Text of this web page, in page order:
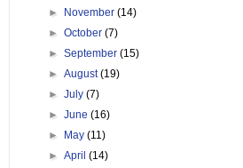
►
November(14)
►October(7)
►September(15)
►August(19)
►July(7)
►June(16)
►
May(11)
►April(14)